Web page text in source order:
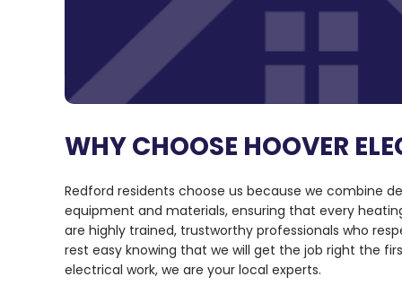
WHY CHOOSE HOOVER
Redford residents choose us because we combine
equipment and materials, ensuring that every
are highly trained, trustworthy professionals who
rest easy knowing that we will get the job right the
electrical work, we are your local experts.